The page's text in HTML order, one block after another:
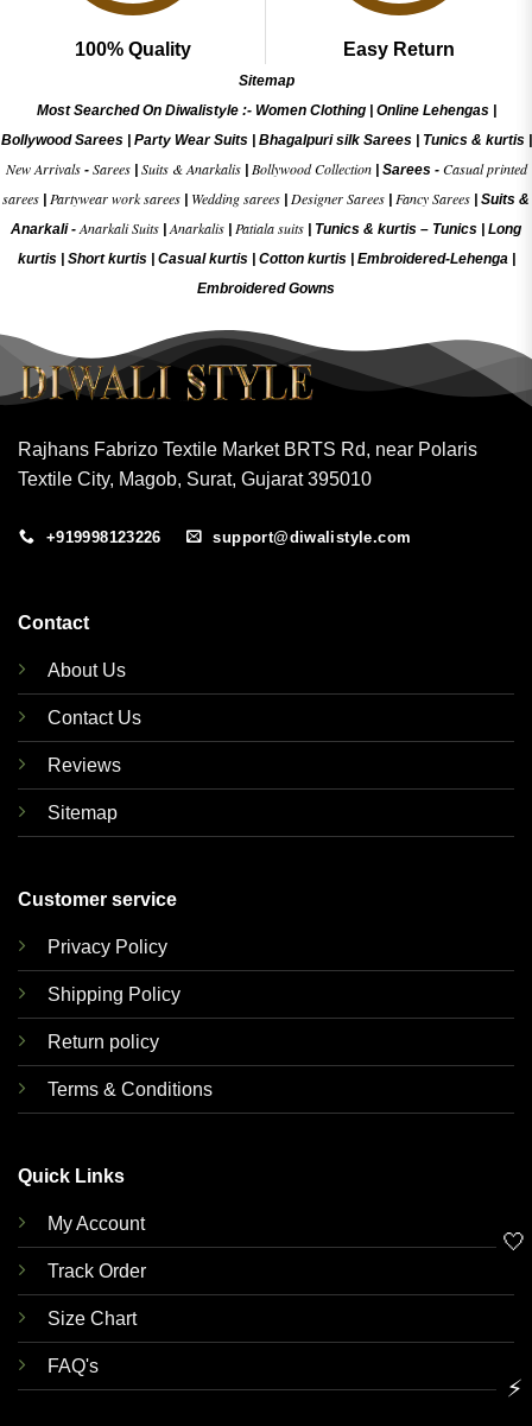
100% Quality Easy Return
Sitemap
Most Searched On Diwalistyle :- Women Clothing| Online Lehengas|
Bollywood Sarees| Party Wear Suits| Bhagalpuri silk Sarees| Tunics & kurtis|
New Arrivals- Sarees| Suits & Anarkalis| Bollywood Collection| Sarees - Casual printed
sarees
Partywear work sarees Wedding sarees Designer Sarees Fancy Sarees
Suits &
Anarkali -Anarkali Suits |Anarkalis Patiala suits Tunics & kurtis – Tunics
Long
kurtis
Short kurtis Casual kurtis Cotton kurtis Embroidered-Lehenga|
Embroidered Gowns
Rajhans Fabrizo Textile Market BRTS Rd, near Polaris
Textile City, Magob, Surat, Gujarat 395010
+919998123226 support@diwalistyle.com
Contact
About Us
Contact Us
Reviews
Sitemap
Customer service
Privacy Policy
Shipping Policy
Return policy
Terms & Conditions
Quick Links
My Account
Track Order
Size Chart
FAQ's
🤍
⚡